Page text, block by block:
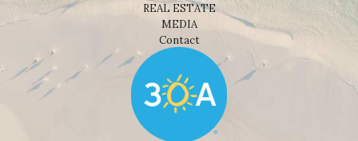
REAL ESTATE
MEDIA
Contact